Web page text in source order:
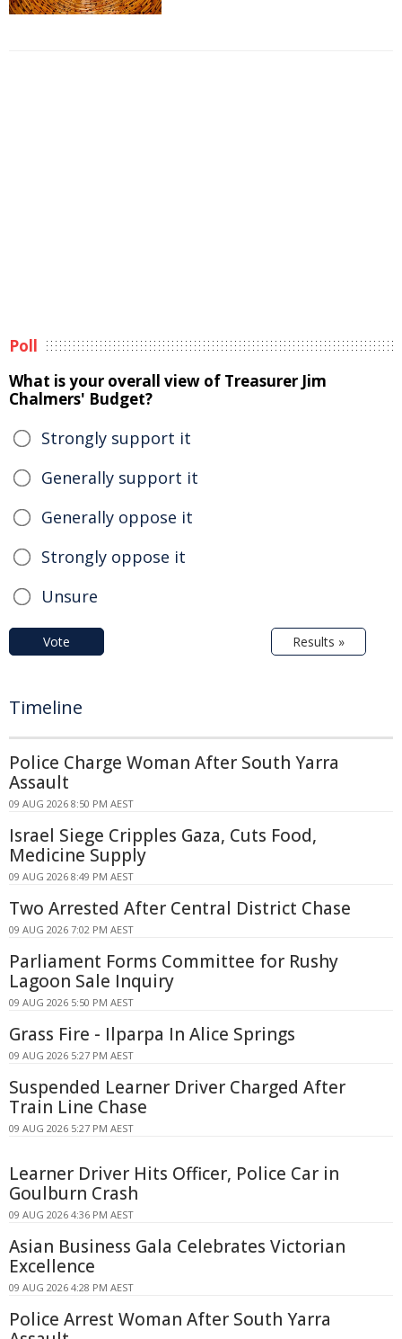
Poll
What is your overall view of Treasurer Jim
Chalmers' Budget?
Strongly support it
Generally support it
Generally oppose it
Strongly oppose it
Unsure
Vote Results »
Timeline
Police Charge Woman After South Yarra
Assault
09 AUG 2026 8:50 PM AEST
Israel Siege Cripples Gaza, Cuts Food,
Medicine Supply
09 AUG 2026 8:49 PM AEST
Two Arrested After Central District Chase
09 AUG 2026 7:02 PM AEST
Parliament Forms Committee for Rushy
Lagoon Sale Inquiry
09 AUG 2026 5:50 PM AEST
Grass Fire - Ilparpa In Alice Springs
09 AUG 2026 5:27 PM AEST
Suspended Learner Driver Charged After
Train Line Chase
09 AUG 2026 5:27 PM AEST
Learner Driver Hits Officer, Police Car in
Goulburn Crash
09 AUG 2026 4:36 PM AEST
Asian Business Gala Celebrates Victorian
Excellence
09 AUG 2026 4:28 PM AEST
Police Arrest Woman After South Yarra